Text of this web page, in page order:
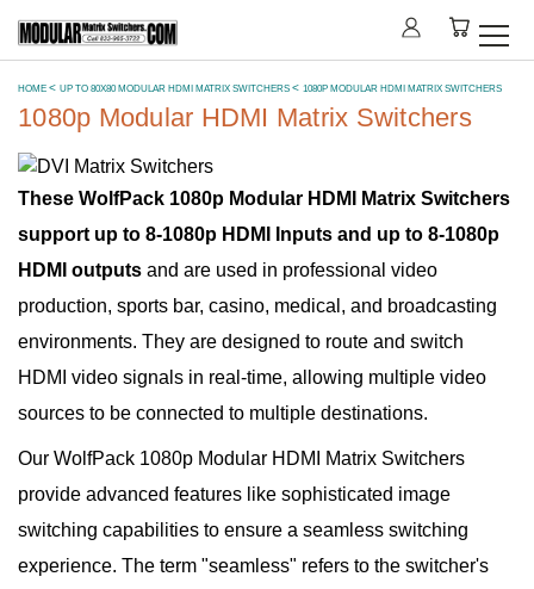
HOME UP TO 80X80 MODULAR HDMI MATRIX SWITCHERS 1080P MODULAR HDMI MATRIX SWITCHERS
1080p Modular HDMI Matrix Switchers
These WolfPack 1080p Modular HDMI Matrix Switchers
support up to 8-1080p HDMI Inputs and up to 8-1080p
HDMI outputs and are used in professional video
production, sports bar, casino, medical, and broadcasting
environments. They are designed to route and switch
HDMI video signals in real-time, allowing multiple video
sources to be connected to multiple destinations.
Our WolfPack 1080p Modular HDMI Matrix Switchers
provide advanced features like sophisticated image
switching capabilities to ensure a seamless switching
experience. The term "seamless" refers to the switcher's